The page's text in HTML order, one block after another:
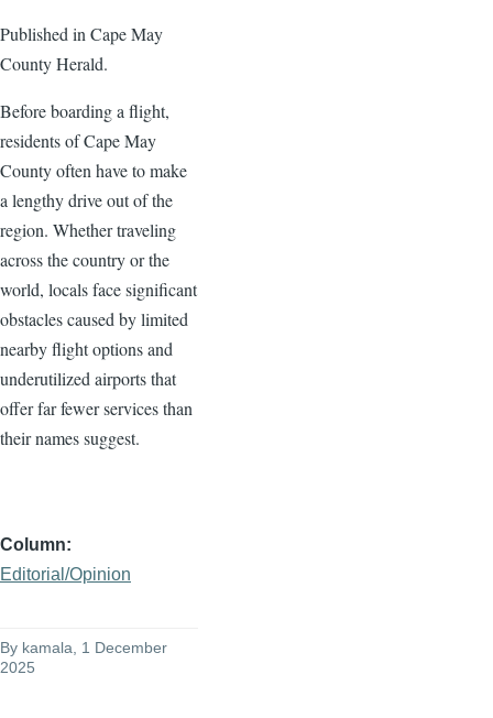
Published in Cape May
County Herald.
Before boarding a flight,
residents of Cape May
County often have to make
a lengthy drive out of the
region. Whether traveling
across the country or the
world, locals face significant
obstacles caused by limited
nearby flight options and
underutilized airports that
offer far fewer services than
their names suggest.
Column
Editorial/Opinion
By kamala, 1 December
2025